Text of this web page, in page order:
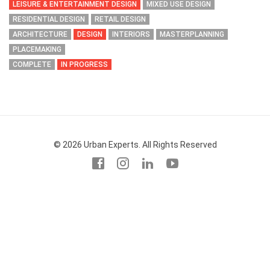
LEISURE & ENTERTAINMENT DESIGN
MIXED USE DESIGN
RESIDENTIAL DESIGN
RETAIL DESIGN
ARCHITECTURE
DESIGN INTERIORS
MASTERPLANNING
PLACEMAKING
COMPLETE
IN PROGRESS
© 2026 Urban Experts. All Rights Reserved